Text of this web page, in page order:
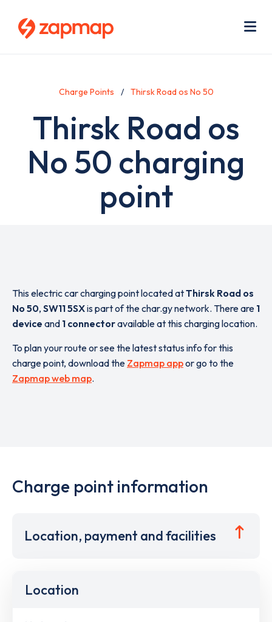
Charge Points Thirsk Road os No 50
Thirsk Road os
No 50 charging
point
This electric car charging point located atThirsk Road os
No 50, SW11 5SXis part of the char.gy network. There are 1
device and 1 connectoravailable at this charging location.
To plan your route or see the latest status info for this
charge point, download the Zapmap appor go to the
Zapmap web map.
Charge point information
Location, payment and facilities
Location